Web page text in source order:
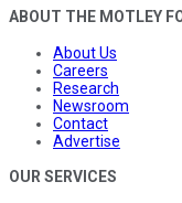
ABOUT THE MOTLEY
About Us
Careers
Research
Newsroom
Contact
Advertise
OUR SERVICES